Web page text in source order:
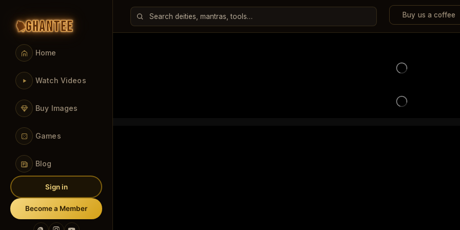
Buy us a coffee
GHANTEE
Home
Watch Videos
Buy Images
Games
Blog
Sign in
Become a Member